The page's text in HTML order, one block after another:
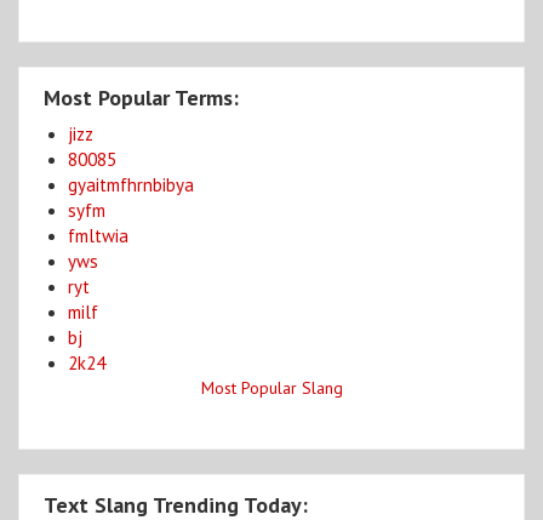
Most Popular Terms:
jizz
80085
gyaitmfhrnbibya
syfm
fmltwia
yws
ryt
milf
bj
2k24
Most Popular Slang
Text Slang Trending Today: